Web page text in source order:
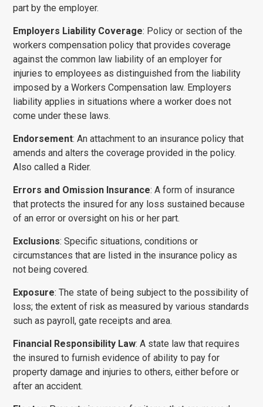
part by the employer.
Employers Liability Coverage: Policy or section of the
workers compensation policy that provides coverage
against the common law liability of an employer for
injuries to employees as distinguished from the liability
imposed by a Workers Compensation law. Employers
liability applies in situations where a worker does not
come under these laws.
Endorsement: An attachment to an insurance policy that
amends and alters the coverage provided in the policy.
Also called a Rider.
Errors and Omission Insurance: A form of insurance
that protects the insured for any loss sustained because
of an error or oversight on his or her part.
Exclusions: Specific situations, conditions or
circumstances that are listed in the insurance policy as
not being covered.
Exposure: The state of being subject to the possibility of
loss; the extent of risk as measured by various standards
such as payroll, gate receipts and area.
Financial Responsibility Law: A state law that requires
the insured to furnish evidence of ability to pay for
property damage and injuries to others, either before or
after an accident.